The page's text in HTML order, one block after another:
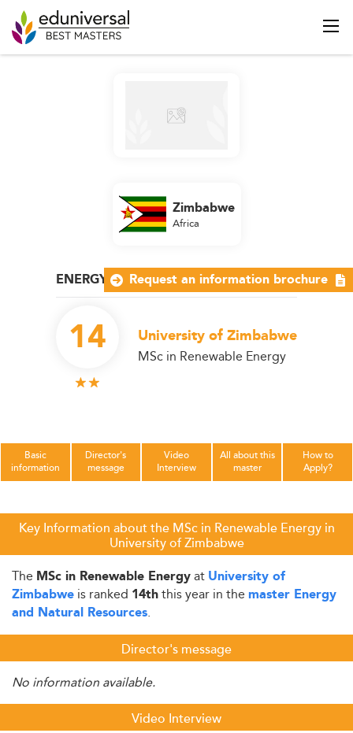
ENERGY AND NATURAL RESOURCES
14 University of Zimbabwe
MSc in Renewable Energy
Zimbabwe
Africa
Basic
information
Director's
message
Video
Interview
All about this
master
How to
Apply?
Key Information about the MSc in Renewable Energy in
University of Zimbabwe
The MSc in Renewable Energyat University of
Zimbabwe is ranked 14ththis year in the master Energy
and Natural Resources.
Director's message
No information available.
Video Interview
Request an information brochure